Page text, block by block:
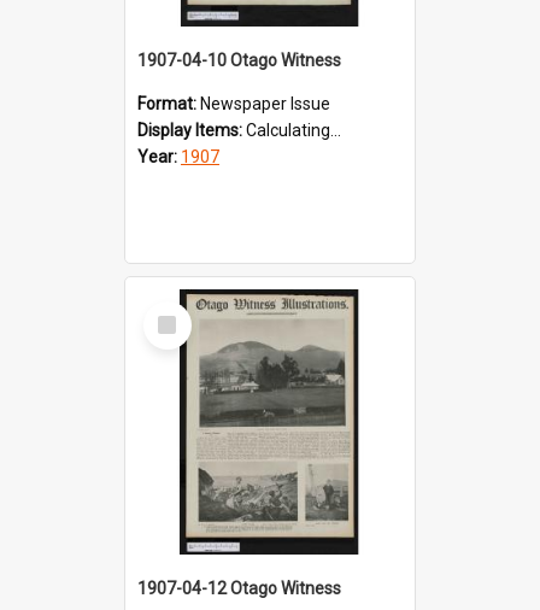
1907-04-10 Otago Witness
Format: Newspaper Issue
Display Items:Calculating...
Year: 1907
Select
Item
1907-04-12 Otago Witness